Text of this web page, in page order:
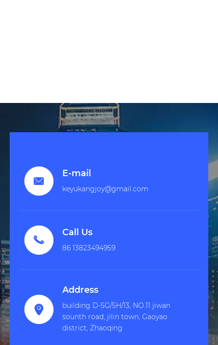

E-mail
keyukangjoy@gmail.com

Call Us
86 13823494959

Address
building D-5G/5H/13, NO.11 jiwan
sounth road, jilin town, Gaoyao
district, Zhaoqing